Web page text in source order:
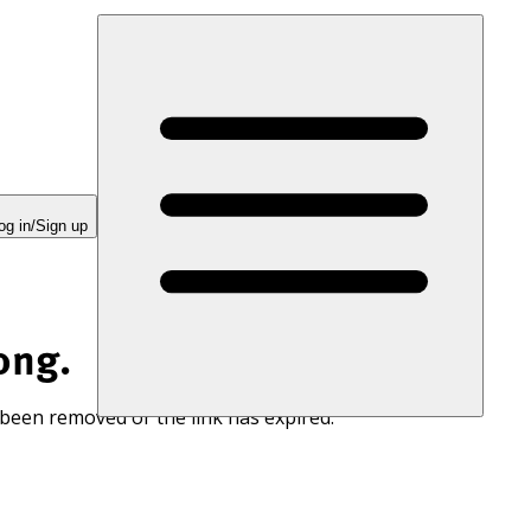
in/Sign up
removed or the link has expired.